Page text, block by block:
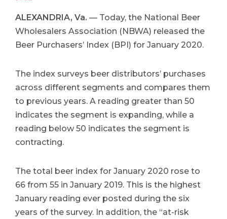
ALEXANDRIA, Va. — Today, the National Beer
Wholesalers Association (NBWA) released the
Beer Purchasers’ Index (BPI) for January 2020.
The index surveys beer distributors’ purchases
across different segments and compares them
to previous years. A reading greater than 50
indicates the segment is expanding, while a
reading below 50 indicates the segment is
contracting.
The total beer index for January 2020 rose to
66 from 55 in January 2019. This is the highest
January reading ever posted during the six
years of the survey. In addition, the “at-risk